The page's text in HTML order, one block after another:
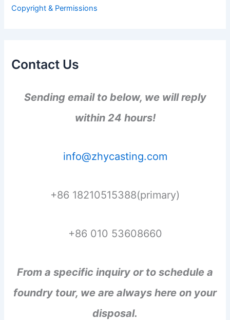
:Copyright & Permissions
Contact Us
Sending email to below, we will reply
within 24 hours!
info@zhycasting.com
+86 18210515388(primary)
+86 010 53608660
From a specific inquiry or to schedule a
foundry tour, we are always here on your
disposal.